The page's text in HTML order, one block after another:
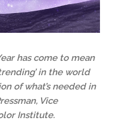
has come to mean
in the world
of what’s needed in
Vice
Institute.